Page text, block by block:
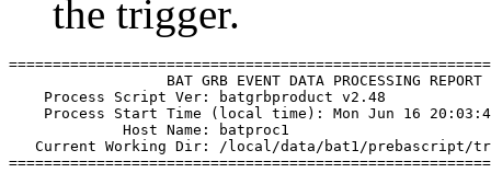
the trigger.
                  BAT GRB EVENT DATA PROCESSING REPORT
    Process Script Ver: batgrbproduct v2.48
Process Start Time (local time): Mon Jun 16
             Host Name: batproc1
Current Working Dir: /local/data/bat1/prebascript/